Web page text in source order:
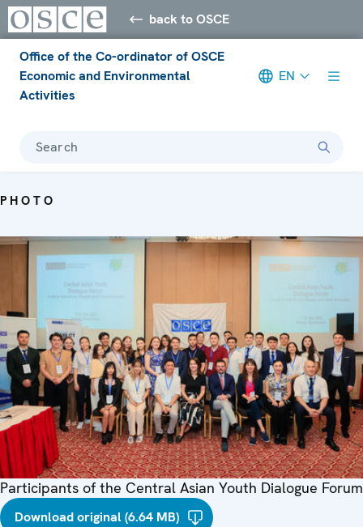
back to OSCE
Office of the Co-ordinator of OSCE
Economic and Environmental
Activities
EN
Search
PHOTO
Participants of the Central Asian Youth Dialogue Forum
Download original (6.64 MB)